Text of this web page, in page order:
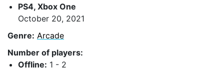
PS4, Xbox One
October 20, 2021
Genre: Arcade
Number of players:
Offline: 1 - 2